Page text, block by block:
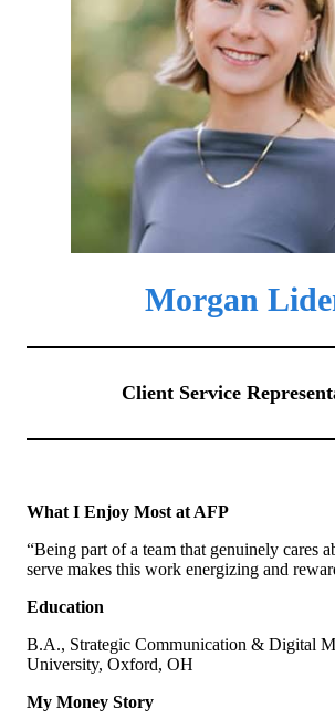
Morgan
Client Service
What I Enjoy Most at AFP
“Being part of a team that genuinely cares
serve makes this work energizing and
Education
B.A., Strategic Communication & Digital
University, Oxford, OH
My Money Story